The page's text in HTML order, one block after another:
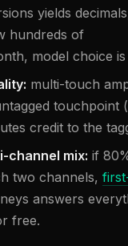
yields
hundreds of
model choice
multi-touch
touchpoint (
credit to the
channel mix: if
two channels,
answers
free.